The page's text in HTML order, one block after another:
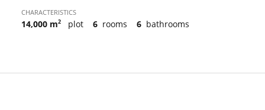
CHARACTERISTICS
14,000 m2 plot 6 rooms 6 bathrooms